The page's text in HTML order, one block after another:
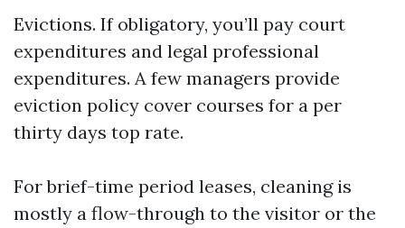
Evictions. If obligatory, you’ll pay court
expenditures and legal professional
expenditures. A few managers provide
eviction policy cover courses for a per
thirty days top rate.
For brief-time period leases, cleaning is
mostly a flow-through to the visitor or the